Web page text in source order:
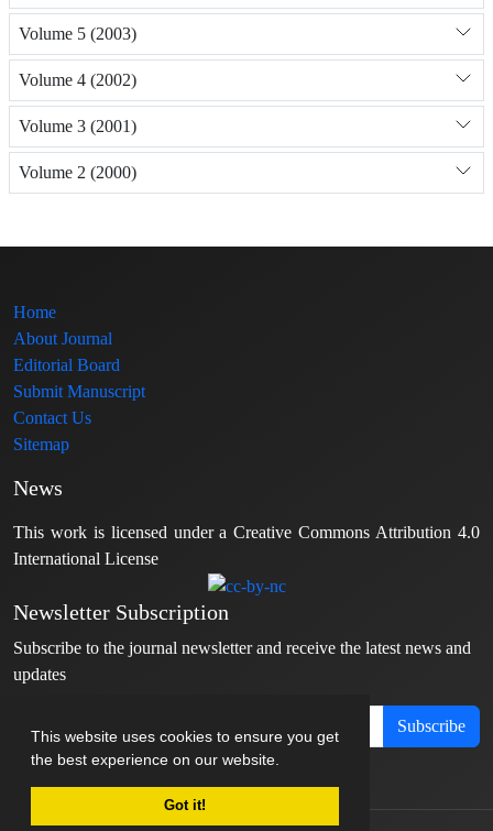
This website uses cookies to ensure you get
the best experience on our website.
Got it!
Volume 5 (2003)
Volume 4 (2002)
Volume 3 (2001)
Volume 2 (2000)
Home
About Journal
Editorial Board
Submit Manuscript
Contact Us
Sitemap
News
This work is licensed under a Creative Commons Attribution 4.0
International License
Newsletter Subscription
Subscribe to the journal newsletter and receive the latest news and
updates
Subscribe